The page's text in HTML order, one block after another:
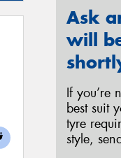
Ask
will
If you’re
best suit
tyre
style,